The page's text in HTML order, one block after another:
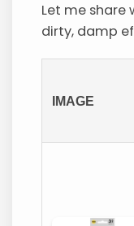
Let me share
dirty, damp
IMAGE